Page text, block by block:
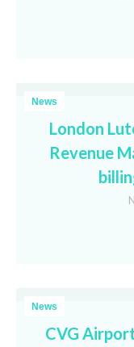
News
London
Revenue
News
CVG